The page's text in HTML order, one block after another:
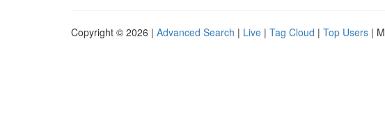
Copyright © 2026 | Advanced Search | Live | Tag Cloud | Top Users |